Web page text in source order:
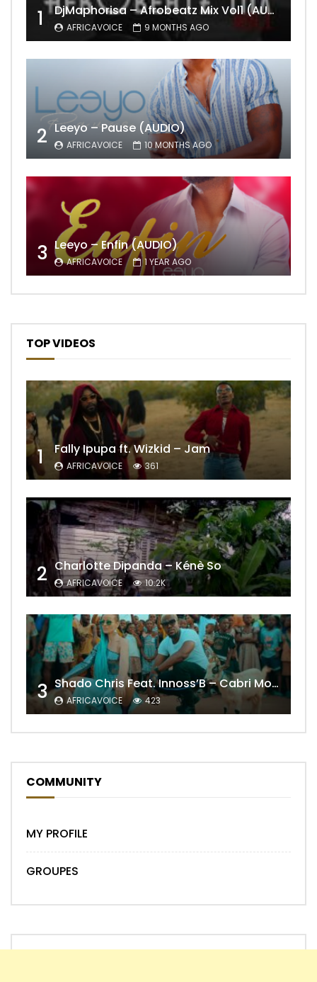
1 DjMaphorisa – Afrobeatz Mix Vol1 (AUDIO)
AFRICAVOICE 9 MONTHS AGO
2 Leeyo – Pause (AUDIO)
AFRICAVOICE 10 MONTHS AGO
3 Leeyo – Enfin (AUDIO)
AFRICAVOICE 1 YEAR AGO
TOP VIDEOS
1 Fally Ipupa ft. Wizkid – Jam
AFRICAVOICE 361
2 Charlotte Dipanda – Kénè So
AFRICAVOICE 10.2K
3 Shado Chris Feat. Innoss’B – Cabri Mort (Remix)
AFRICAVOICE 423
COMMUNITY
MY PROFILE
GROUPES